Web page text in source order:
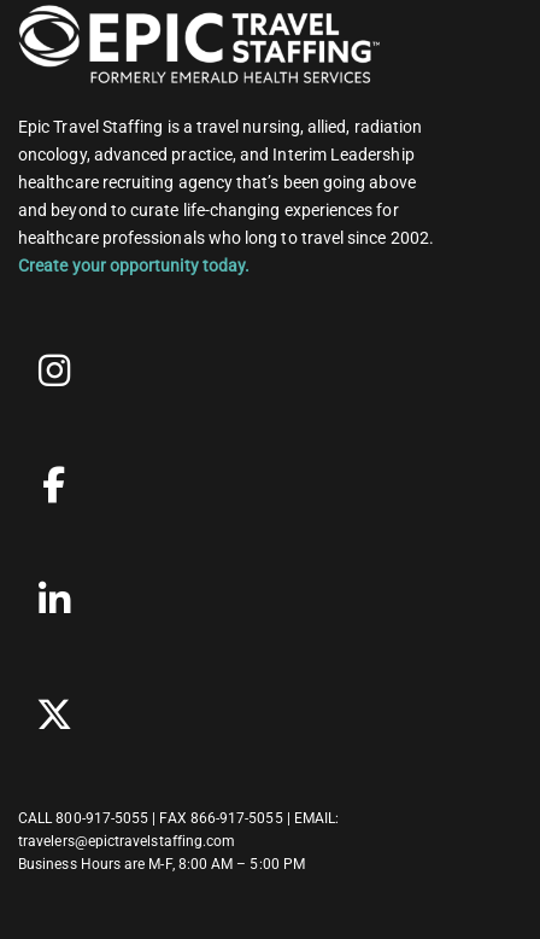
Epic Travel Staffing is a travel nursing, allied, radiation
oncology, advanced practice, and Interim Leadership
healthcare recruiting agency that’s been going above
and beyond to curate life-changing experiences for
healthcare professionals who long to travel since 2002.
Create your opportunity today.
CALL800-917-5055 | FAX 866-917-5055 | EMAIL:
travelers@epictravelstaffing.com
Business Hours are M-F, 8:00 AM – 5:00 PM